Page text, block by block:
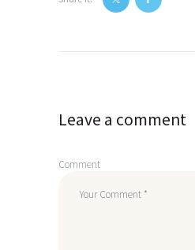
navigation
Leave a comment
Comment